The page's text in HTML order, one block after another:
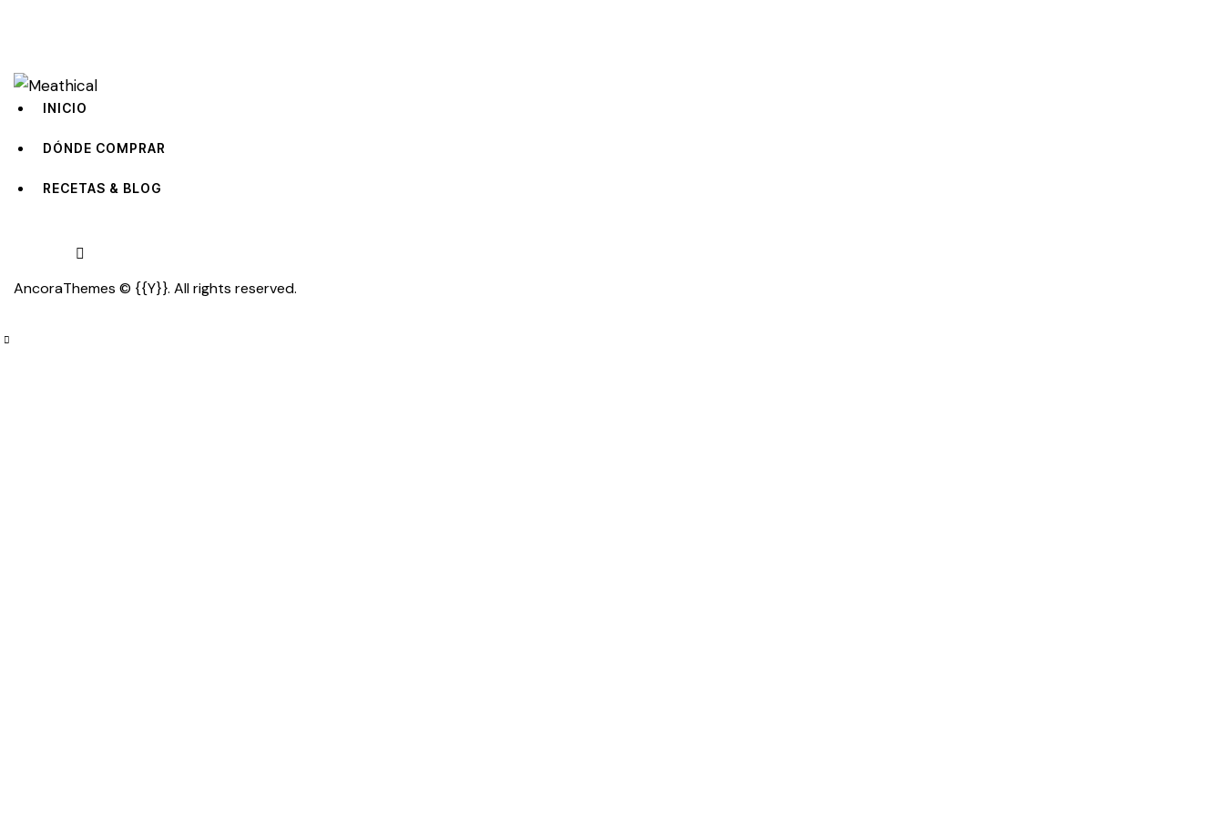
INICIO
DÓNDE COMPRAR
RECETAS & BLOG
facebook-
1
tik-
tok
AncoraThemes © {{Y}}. All rights reserved.